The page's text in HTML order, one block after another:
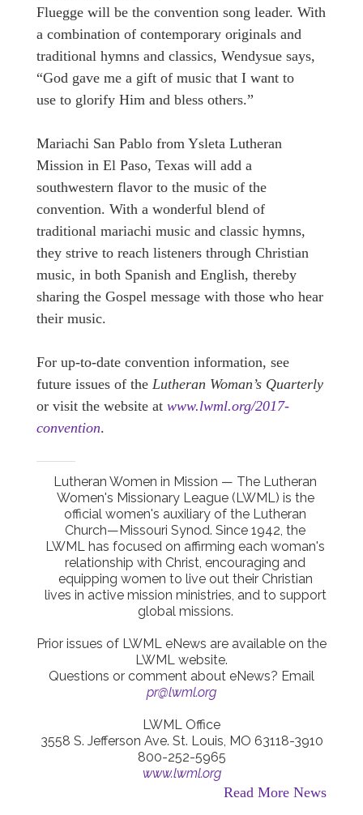
Fluegge will be the convention song leader. With
a combination of contemporary originals and
traditional hymns and classics, Wendysue says,
“God gave me a gift of music that I want to
use to glorify Him and bless others.”
Mariachi San Pablo from Ysleta Lutheran
Mission in El Paso, Texas will add a
southwestern flavor to the music of the
convention. With a wonderful blend of
traditional mariachi music and classic hymns,
they strive to reach listeners through Christian
music, in both Spanish and English, thereby
sharing the Gospel message with those who hear
their music.
For up-to-date convention information, see
future issues of the Lutheran Woman’s Quarterly
or visit the website at www.lwml.org/2017-
convention.
Lutheran Women in Mission — The Lutheran
Women's Missionary League (LWML) is the
official women's auxiliary of the Lutheran
Church—Missouri Synod. Since 1942, the
LWML has focused on affirming each woman's
relationship with Christ, encouraging and
equipping women to live out their Christian
lives in active mission ministries, and to support
global missions.
Prior issues of LWML eNews are available on the
LWML website.
Questions or comment about eNews? Email
pr@lwml.org
LWML Office
3558 S. Jefferson Ave. St. Louis, MO 63118-3910
800-252-5965
www.lwml.org
Read More News